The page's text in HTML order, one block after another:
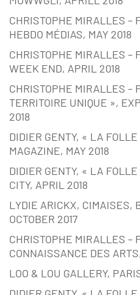
CHRISTOPHE MIRALLES –
HEBDO MÉDIAS, MAY 2018
CHRISTOPHE MIRALLES –
WEEK END, APRIL 2018
CHRISTOPHE MIRALLES –
TERRITOIRE UNIQUE »,
2018
DIDIER GENTY, « LA
MAGAZINE, MAY 2018
DIDIER GENTY, « LA
CITY, APRIL 2018
LYDIE ARICKX, CIMAISES,
OCTOBER 2017
CHRISTOPHE MIRALLES –
CONNAISSANCE DES
LOO & LOU GALLERY,